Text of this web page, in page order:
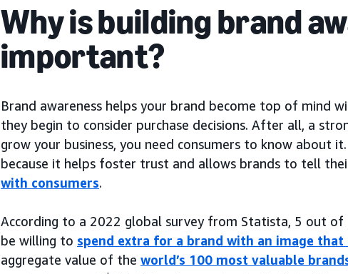
Why is building brand
important?
Brand awareness helps your brand become top of mind
they begin to consider purchase decisions. After all, a
grow your business, you need consumers to know about
because it helps foster trust and allows brands to tell
with consumers.
According to a 2022 global survey from Statista, 5 out of
be willing to spend extra for a brand with an image that
aggregate value of the world’s 100 most valuable